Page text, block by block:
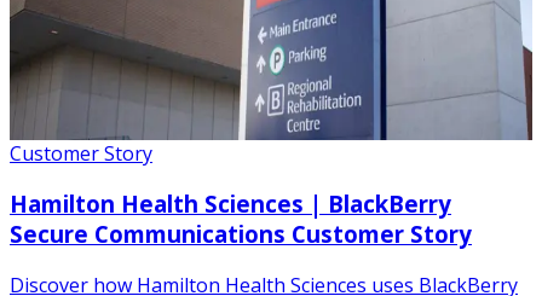
Customer Story
Hamilton Health Sciences | BlackBerry
Secure Communications Customer Story
Discover how Hamilton Health Sciences uses BlackBerry